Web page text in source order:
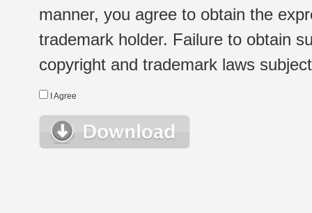
manner, you agree to obtain the
trademark holder. Failure to obtain
copyright and trademark laws
I Agree